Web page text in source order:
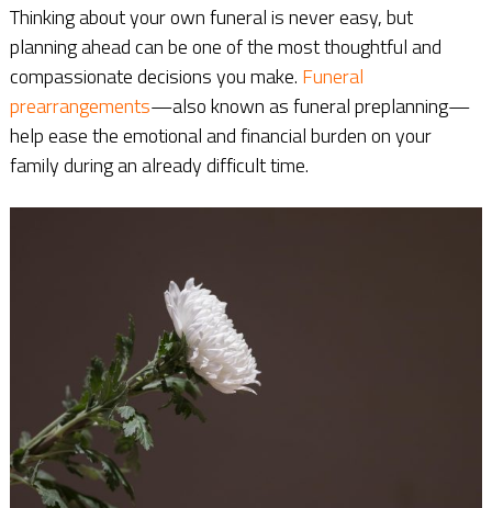
Thinking about your own funeral is never easy, but
planning ahead can be one of the most thoughtful and
compassionate decisions you make. Funeral
prearrangements—also known as funeral preplanning—
help ease the emotional and financial burden on your
family during an already difficult time.